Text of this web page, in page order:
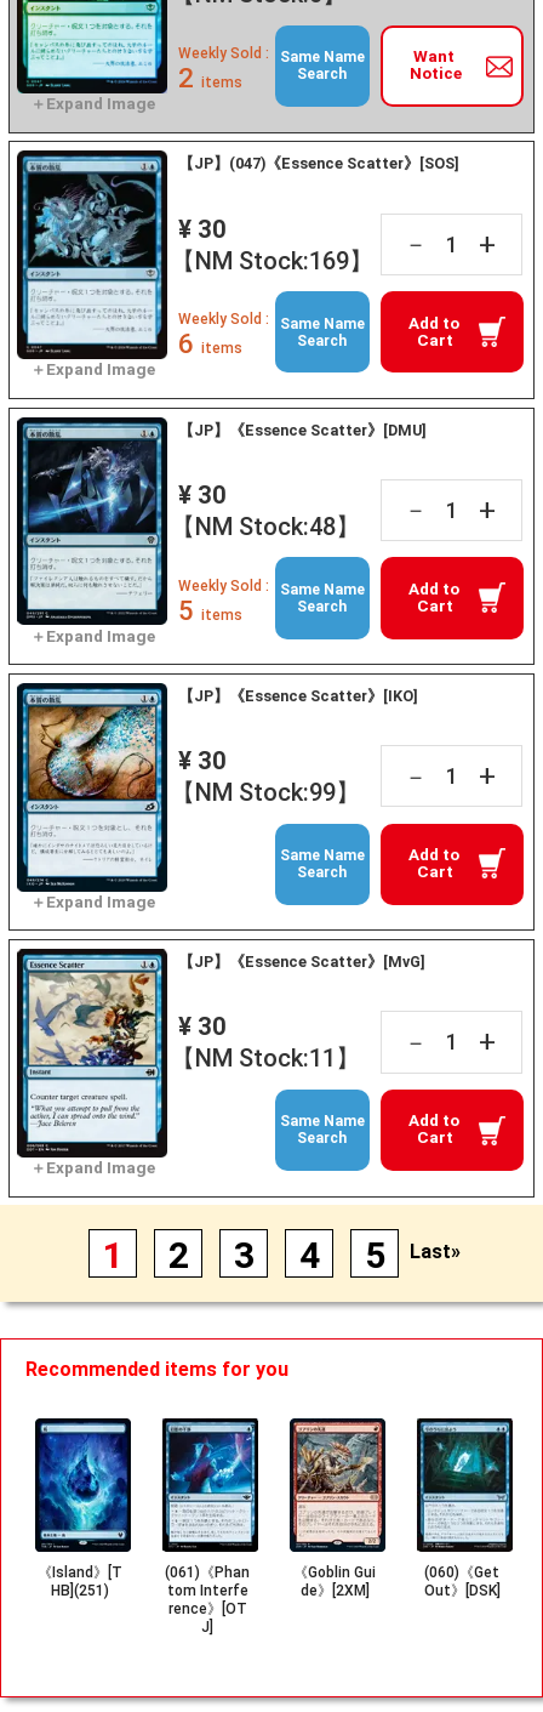
Want
Notice
Weekly Sold :
2 items
Same Name
Search
【JP】(047)《Essence Scatter》[SOS]
¥ 30
【NM Stock:169】
－ +
Add to
Cart
Weekly Sold :
6 items
Same Name
Search
【JP】《Essence Scatter》[DMU]
¥ 30
【NM Stock:48】
－ +
Add to
Cart
Weekly Sold :
5 items
Same Name
Search
【JP】《Essence Scatter》[IKO]
¥ 30
【NM Stock:99】
－ +
Add to
Cart
Same Name
Search
【JP】《Essence Scatter》[MvG]
¥ 30
【NM Stock:11】
－ +
Add to
Cart
Same Name
Search
1 2 3 4 5 Last»
Recommended items for you
《Island》[T
HB](251)
(061)《Phan
tom Interfe
rence》[OT
J]
《Goblin Gui
de》[2XM]
(060)《Get
Out》[DSK]